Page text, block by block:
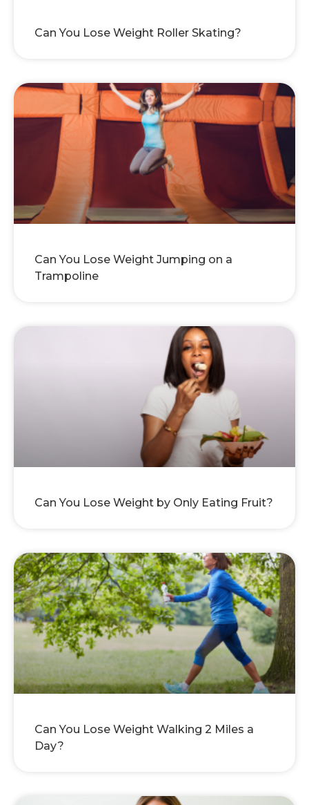
Can You Lose Weight Roller Skating?
Can You Lose Weight Jumping on a
Trampoline
Can You Lose Weight by Only Eating Fruit?
Can You Lose Weight Walking 2 Miles a
Day?